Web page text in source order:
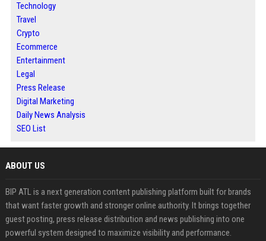
Technology
Travel
Crypto
Ecommerce
Entertainment
Legal
Press Release
Digital Marketing
Daily News Analysis
SEO List
ABOUT US
BIP ATL is a next generation content publishing platform built for brands
that want faster growth and stronger online authority. It brings together
guest posting, press release distribution and news publishing into one
powerful system designed to maximize visibility and performance.